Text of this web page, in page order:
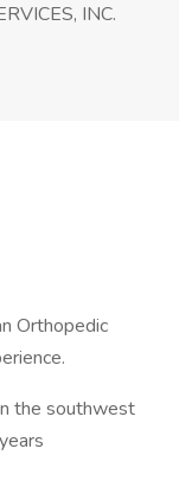
INC.
Orthopedic
the southwest